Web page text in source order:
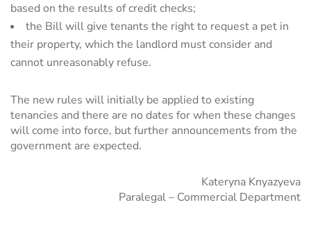
based on the results of credit checks;
the Bill will give tenants the right to request a pet in
their property, which the landlord must consider and
cannot unreasonably refuse.
The new rules will initially be applied to existing
tenancies and there are no dates for when these changes
will come into force, but further announcements from the
government are expected.
Kateryna Knyazyeva
Paralegal – Commercial Department